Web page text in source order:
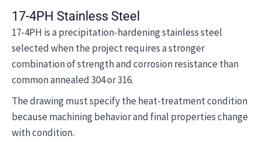
17-4PH Stainless Steel
17-4PH is a precipitation-hardening stainless steel
selected when the project requires a stronger
combination of strength and corrosion resistance than
common annealed 304 or 316.
The drawing must specify the heat-treatment condition
because machining behavior and final properties change
with condition.